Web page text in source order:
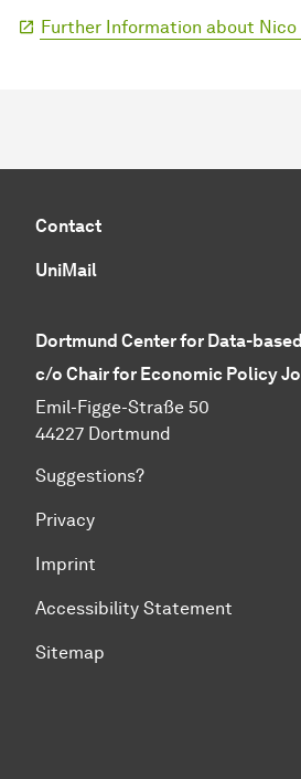
Further Information about Nico
Contact
UniMail
Dortmund Center for Data-
c/o Chair for Economic Policy
Emil-Figge-Straße 50
44227 Dortmund
Suggestions?
Privacy
Imprint
Accessibility Statement
Sitemap